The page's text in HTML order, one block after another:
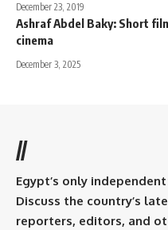
December 23, 2019
Ashraf Abdel Baky: Short
cinema
December 3, 2025
//
Egypt’s only
Discuss the country’s
reporters, editors, and